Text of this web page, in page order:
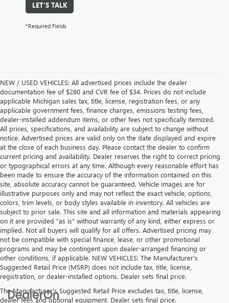
LET'S TALK
*Required Fields
NEW / USED VEHICLES: All advertised prices include the dealer
documentation fee of $280 and CVR fee of $34. Prices do not include
applicable Michigan sales tax, title, license, registration fees, or any
applicable government fees, finance charges, emissions testing fees,
dealer-installed addendum items, or other fees not specifically itemized.
All prices, specifications, and availability are subject to change without
notice. Advertised prices are valid only on the date displayed and expire
at the close of each business day. Please contact the dealer to confirm
current pricing and availability. Dealer reserves the right to correct pricing
or typographical errors at any time. Although every reasonable effort has
been made to ensure the accuracy of the information contained on this
site, absolute accuracy cannot be guaranteed. Vehicle images are for
illustrative purposes only and may not reflect the exact vehicle, options,
colors, trim levels, or body styles available in inventory. All vehicles are
subject to prior sale. This site and all information and materials appearing
on it are provided “as is” without warranty of any kind, either express or
implied. Not all buyers will qualify for all offers. Advertised pricing may
not be compatible with special finance, lease, or other promotional
programs and may be contingent upon dealer-arranged financing or
other conditions, if applicable. NEW VEHICLES: The Manufacturer’s
Suggested Retail Price (MSRP) does not include tax, title, license,
registration, or dealer-installed options. Dealer sets final price.
The Manufacturer's Suggested Retail Price excludes tax, title, license,
dealer fees and optional equipment. Dealer sets final price.